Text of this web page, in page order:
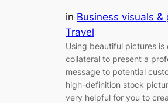
in Business visuals &
Travel
Using beautiful pictures
collateral to present a
message to potential
high-definition stock
very helpful for you to